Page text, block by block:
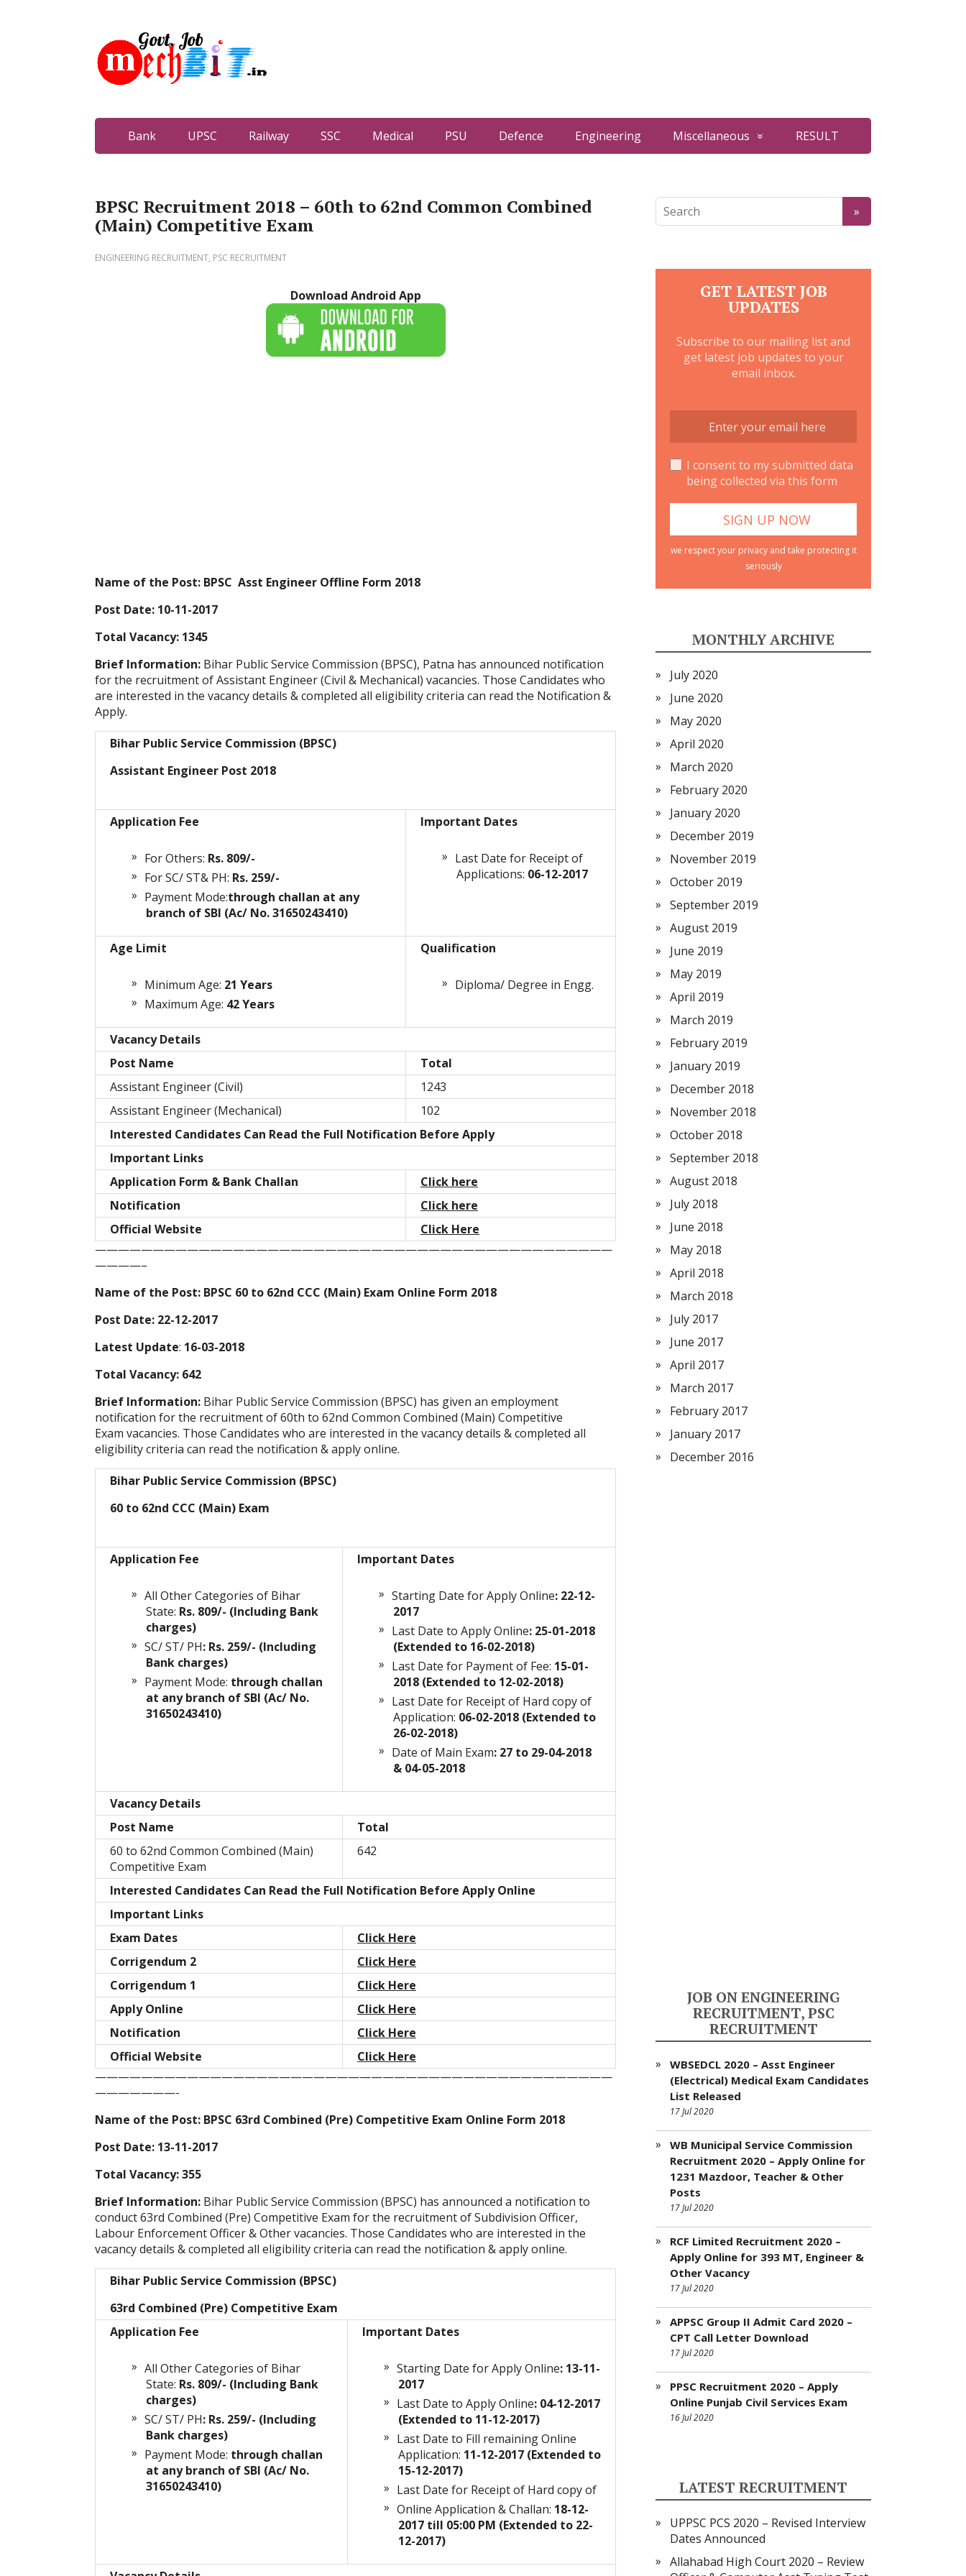
Bank UPSC Railway SSC Medical PSU Defence Engineering Miscellaneous RESULT
BPSC Recruitment 2018 – 60th to 62nd Common Combined
(Main) Competitive Exam
ENGINEERING RECRUITMENT, PSC RECRUITMENT
Download Android App
Name of the Post: BPSC Asst Engineer Offline Form 2018
Post Date: 10-11-2017
Total Vacancy: 1345
Brief Information: Bihar Public Service Commission (BPSC), Patna has announced notification
for the recruitment of Assistant Engineer (Civil & Mechanical) vacancies. Those Candidates who
are interested in the vacancy details & completed all eligibility criteria can read the Notification &
Apply.
Bihar Public Service Commission (BPSC)
Assistant Engineer Post 2018
Application Fee
For Others: Rs. 809/-
For SC/ ST& PH: Rs. 259/-
Payment Mode:through challan at any
branch of SBI (Ac/ No. 31650243410)
Important Dates
Last Date for Receipt of
Applications: 06-12-2017
Age Limit
Minimum Age: 21 Years
Maximum Age: 42 Years
Qualification
Diploma/ Degree in Engg.
Vacancy Details
Post Name
Total
Assistant Engineer (Civil)
1243
Assistant Engineer (Mechanical)
102
Interested Candidates Can Read the Full Notification Before Apply
Important Links
Application Form & Bank Challan
Click here
Notification
Click here
Official Website
Click Here
—————————————————————————————————————————————
————–
Name of the Post: BPSC 60 to 62nd CCC (Main) Exam Online Form 2018
Post Date: 22-12-2017
Latest Update: 16-03-2018
Total Vacancy: 642
Brief Information: Bihar Public Service Commission (BPSC) has given an employment
notification for the recruitment of 60th to 62nd Common Combined (Main) Competitive
Exam vacancies. Those Candidates who are interested in the vacancy details & completed all
eligibility criteria can read the notification & apply online.
Bihar Public Service Commission (BPSC)
60 to 62nd CCC (Main) Exam
Application Fee
All Other Categories of Bihar
State: Rs. 809/- (Including Bank
charges)
SC/ ST/ PH: Rs. 259/- (Including
Bank charges)
Payment Mode: through challan
at any branch of SBI (Ac/ No.
31650243410)
Important Dates
Starting Date for Apply Online: 22-12-
2017
Last Date to Apply Online: 25-01-2018
(Extended to 16-02-2018)
Last Date for Payment of Fee: 15-01-
2018 (Extended to 12-02-2018)
Last Date for Receipt of Hard copy of
Application: 06-02-2018 (Extended to
26-02-2018)
Date of Main Exam: 27 to 29-04-2018
& 04-05-2018
Vacancy Details
Post Name
Total
60 to 62nd Common Combined (Main)
Competitive Exam
642
Interested Candidates Can Read the Full Notification Before Apply Online
Important Links
Exam Dates
Click Here
Corrigendum 2
Click Here
Corrigendum 1
Click Here
Apply Online
Click Here
Notification
Click Here
Official Website
Click Here
—————————————————————————————————————————————
———————-
Name of the Post: BPSC 63rd Combined (Pre) Competitive Exam Online Form 2018
Post Date: 13-11-2017
Total Vacancy: 355
Brief Information: Bihar Public Service Commission (BPSC) has announced a notification to
conduct 63rd Combined (Pre) Competitive Exam for the recruitment of Subdivision Officer,
Labour Enforcement Officer & Other vacancies. Those Candidates who are interested in the
vacancy details & completed all eligibility criteria can read the notification & apply online.
Bihar Public Service Commission (BPSC)
63rd Combined (Pre) Competitive Exam
Application Fee
All Other Categories of Bihar
State: Rs. 809/- (Including Bank
charges)
SC/ ST/ PH: Rs. 259/- (Including
Bank charges)
Payment Mode: through challan
at any branch of SBI (Ac/ No.
31650243410)
Important Dates
Starting Date for Apply Online: 13-11-
2017
Last Date to Apply Online: 04-12-2017
(Extended to 11-12-2017)
Last Date to Fill remaining Online
Application: 11-12-2017 (Extended to
15-12-2017)
Last Date for Receipt of Hard copy of
Online Application & Challan: 18-12-
2017 till 05:00 PM (Extended to 22-
12-2017)
GET LATEST JOB
UPDATES
Subscribe to our mailing list and
get latest job updates to your
email inbox.
I consent to my submitted data
being collected via this form
we respect your privacy and take protecting it
seriously
MONTHLY ARCHIVE
July 2020
June 2020
May 2020
April 2020
March 2020
February 2020
January 2020
December 2019
November 2019
October 2019
September 2019
August 2019
June 2019
May 2019
April 2019
March 2019
February 2019
January 2019
December 2018
November 2018
October 2018
September 2018
August 2018
July 2018
June 2018
May 2018
April 2018
March 2018
July 2017
June 2017
April 2017
March 2017
February 2017
January 2017
December 2016
JOB ON ENGINEERING
RECRUITMENT, PSC
RECRUITMENT
WBSEDCL 2020 – Asst Engineer
(Electrical) Medical Exam Candidates
List Released
17 Jul 2020
WB Municipal Service Commission
Recruitment 2020 – Apply Online for
1231 Mazdoor, Teacher & Other
Posts
17 Jul 2020
RCF Limited Recruitment 2020 –
Apply Online for 393 MT, Engineer &
Other Vacancy
17 Jul 2020
APPSC Group II Admit Card 2020 –
CPT Call Letter Download
17 Jul 2020
PPSC Recruitment 2020 – Apply
Online Punjab Civil Services Exam
16 Jul 2020
LATEST RECRUITMENT
UPPSC PCS 2020 – Revised Interview
Dates Announced
Allahabad High Court 2020 – Review